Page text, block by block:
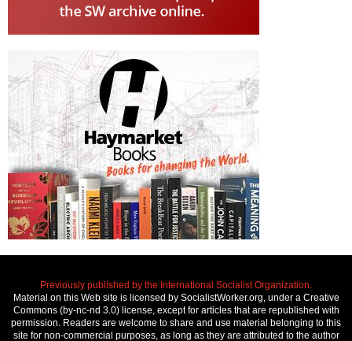
Previously published by the International Socialist Organization.
Material on this Web site is licensed by SocialistWorker.org, under a Creative
Commons (by-nc-nd 3.0) license, except for articles that are republished with
permission. Readers are welcome to share and use material belonging to this
site for non-commercial purposes, as long as they are attributed to the author